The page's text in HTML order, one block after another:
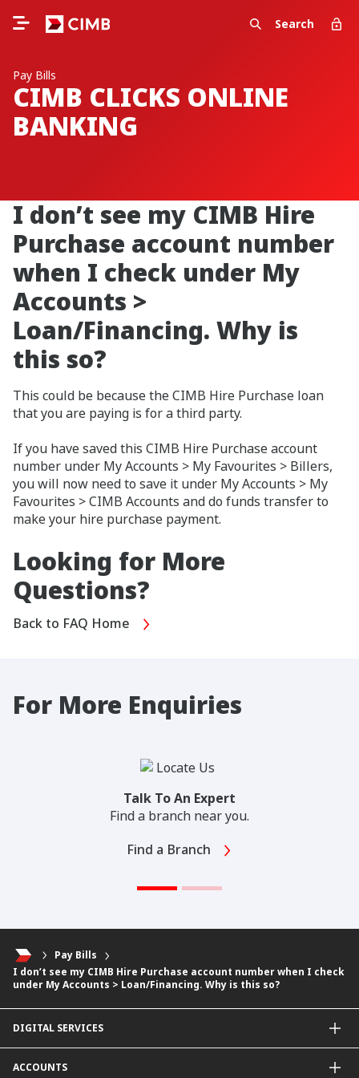
Search
Pay Bills
CIMB CLICKS ONLINE
BANKING
I don’t see my CIMB Hire
Purchase account number
when I check under My
Accounts >
Loan/Financing. Why is
this so?
This could be because the CIMB Hire Purchase loan
that you are paying is for a third party.
If you have saved this CIMB Hire Purchase account
number under My Accounts > My Favourites > Billers,
you will now need to save it under My Accounts > My
Favourites > CIMB Accounts and do funds transfer to
make your hire purchase payment.
Looking for More
Questions?
Back to FAQ Home
For More Enquiries
Talk To An Expert
Find a branch near you.
Find a Branch
Pay Bills
I don’t see my CIMB Hire Purchase account number when I check
under My Accounts > Loan/Financing. Why is this so?
DIGITAL SERVICES
CIMB Clicks
ACCOUNTS